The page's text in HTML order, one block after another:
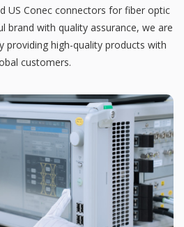
US Conec connectors for fiber optic
brand with quality assurance, we are
high-quality products with
customers.